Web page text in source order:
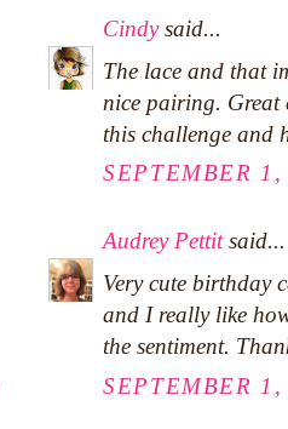
Cindysaid...
The lace and that
nice pairing.
this challenge and
SEPTEMBER
Audrey Pettitsaid...
Very cute birthday
and I really like
the sentiment.
SEPTEMBER